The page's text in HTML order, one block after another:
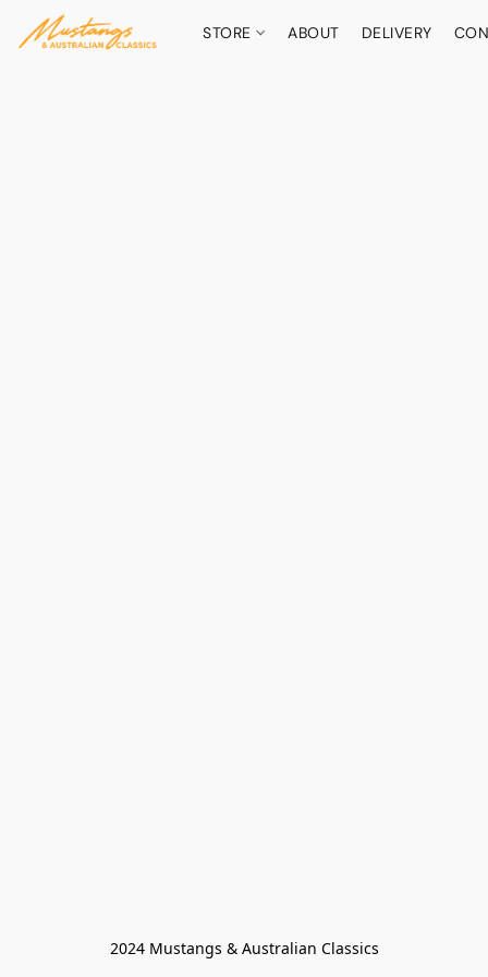
STORE ABOUT DELIVERY
2024 Mustangs & Australian Classics